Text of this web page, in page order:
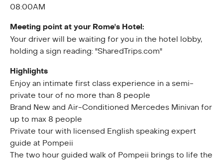
08:00AM
Meeting point at your Rome's Hotel:
Your driver will be waiting for you in the hotel lobby,
holding a sign reading: "SharedTrips.com"
Highlights
Enjoy an intimate first class experience in a semi-
private tour of no more than 8 people
Brand New and Air-Conditioned Mercedes Minivan for
up to max 8 people
Private tour with licensed English speaking expert
guide at Pompeii
The two hour guided walk of Pompeii brings to life the